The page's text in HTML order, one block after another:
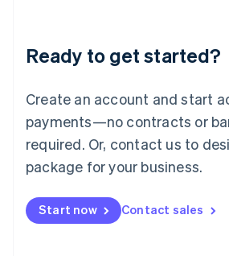
Ready to get started?
Create an account and start
payments—no contracts or
required. Or, contact us to
package for your business.
Start now Contact sales
Lithuania
English
FrançaisDeutschEnglish
Mainland China
Malaysia
English简体中文
English
Mexico